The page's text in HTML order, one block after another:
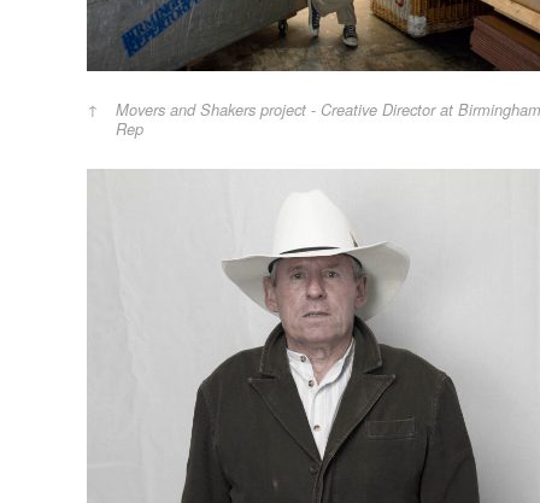
Movers and Shakers project - Creative Director at Birmingham
Rep